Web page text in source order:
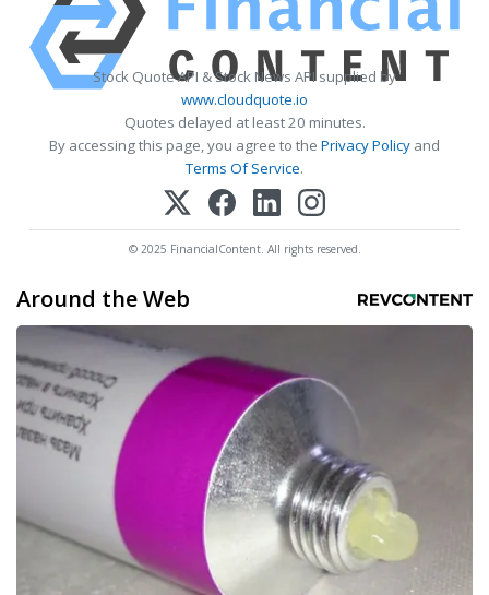
Stock Quote API & Stock News API supplied by
www.cloudquote.io
Quotes delayed at least 20 minutes.
By accessing this page, you agree to the Privacy Policy and
Terms Of Service.
© 2025 FinancialContent. All rights reserved.
Around the Web